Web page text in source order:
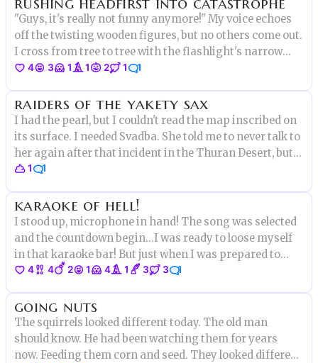
"Guys, it's really not funny anymore!" My voice echoes
off the twisting wooden figures, but no others come out.
I cross from tree to tree with the flashlight's narrow
beam and watch it disappear into thick black fog.
4 3 1 1 2 1 1
raiders of the yakety sax
I had the pearl, but I couldn't read the map inscribed on
its surface. I needed Svadba. She told me to never talk to
her again after that incident in the Thuran Desert, but I
find myself at her door now, hammering the knocker.
1 1
karaoke of hell!
I stood up, microphone in hand! The song was selected
and the countdown begin...I was ready to loose myself
in that karaoke bar! But just when I was prepared to
start showing my talent
4 4 2 1 4 1 3 3 1
going nuts
The squirrels looked different today. The old man
should know. He had been watching them for years
now. Feeding them corn and seed. They looked different